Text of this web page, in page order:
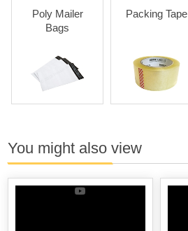
Poly Mailer
Bags
Packing Tape
You might also view